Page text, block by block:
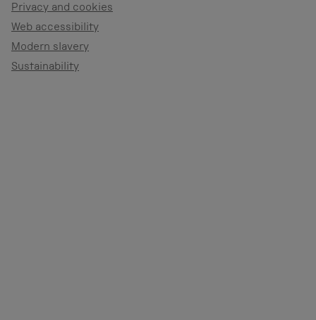
Privacy and cookies
Web accessibility
Modern slavery
Sustainability